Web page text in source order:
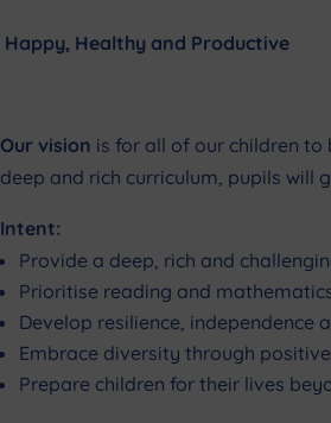
Happy, Healthy and Productive
Our vision is for all of our children to
deep and rich curriculum, pupils will
Intent:
Provide a deep, rich and
Prioritise reading and
Develop resilience, independence
Embrace diversity through
Prepare children for their lives